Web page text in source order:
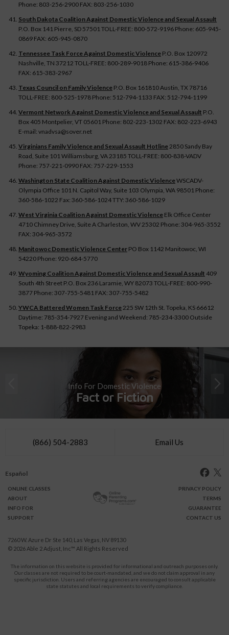
Phone: 803-256-2900 FAX: 803-256-1030
South Dakota Coalition Against Domestic Violence and Sexual Assault
P.O. Box 141 Pierre, SD 57501 TOLL-FREE: 800-572-9196 Phone: 605-945-
0869 FAX: 605-945-0870
Tennessee Task Force Against Domestic Violence P.O. Box 120972
Nashville, TN 37212 TOLL-FREE: 800-289-9018 Phone: 615-386-9406
FAX: 615-383-2967
Texas Council on Family Violence P.O. Box 161810 Austin, TX 78716
TOLL-FREE: 800-525-1978 Phone: 512-794-1133 FAX: 512-794-1199
Vermont Network Against Domestic Violence and Sexual Assault P.O.
Box 405 Montpelier, VT 05601 Phone: 802-223-1302 FAX: 802-223-6943
E-mail: vnadvsa@sover.net
Virginians Family Violence and Sexual Assault Hotline2850 Sandy Bay
Road, Suite 101 Williamsburg, VA 23185 TOLL-FREE: 800-838-VADV
Phone: 757-221-0990 FAX: 757-229-1553
Washington State Coalition Against Domestic ViolenceWSCADV-
Olympia Office 101 N. Capitol Way, Suite 103 Olympia, WA 98501 Phone:
360-586-1022 Fax: 360-586-1024 TTY: 360-586-1029
West Virginia Coalition Against Domestic Violence Elk Office Center
4710 Chimney Drive, Suite A Charleston, WV 25302 Phone: 304-965-3552
FAX: 304-965-3572
Manitowoc Domestic Violence Center PO Box 1142 Manitowoc, WI
54220 Phone: 920-684-5770
Wyoming Coalition Against Domestic Violence and Sexual Assault 409
South 4th Street P.O. Box 236 Laramie, WY 82073 TOLL-FREE: 800-990-
3877 Phone: 307-755-5481 FAX: 307-755-5482
YWCA Battered Women Task Force225 SW 12th St. Topeka, KS 66612
Daytime: 785-354-7927 Evening and Weekend: 785-234-3300 Outside
Topeka: 1-888-822-2983
Info For Domestic Violence
Fact or Fiction
(866) 504-2883 Email Us
Español
ONLINE CLASSES
ABOUT
INFO FOR
SUPPORT
PRIVACY POLICY
TERMS
GUARANTEE
CONTACT US
7260 W. Azure Dr Ste 140, Las Vegas, NV 89130
© 2026 Able 2 Adjust, Inc™ All Rights Reserved
The information on this website is provided for informational and outreach purposes only.
Our classes are not required to be court-mandated, and we do not claim approval in any
specific jurisdiction. Users and referring agencies are encouraged to consult applicable
state statutes and local requirements to verify compliance.